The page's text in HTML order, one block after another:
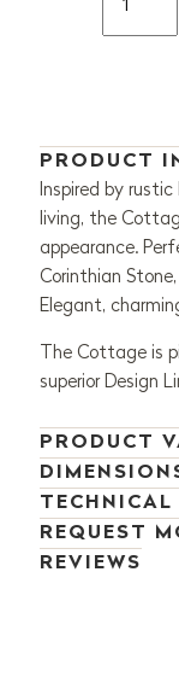
PRODUCT
Inspired by
living, the
appearance.
Corinthian
Elegant,
The Cottage is
superior Design
PRODUCT
REQUEST
REVIEWS